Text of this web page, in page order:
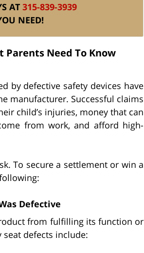
AT 315-839-3939
NEED!
Parents Need To Know
by defective safety devices have
manufacturer. Successful claims
child’s injuries, money that can
from work, and afford high-
To secure a settlement or win a
Defective
from fulfilling its function or
defects include: